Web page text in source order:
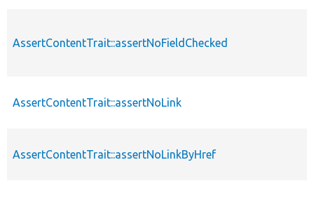
AssertContentTrait::assertNoFieldChecked
AssertContentTrait::assertNoLink
AssertContentTrait::assertNoLinkByHref